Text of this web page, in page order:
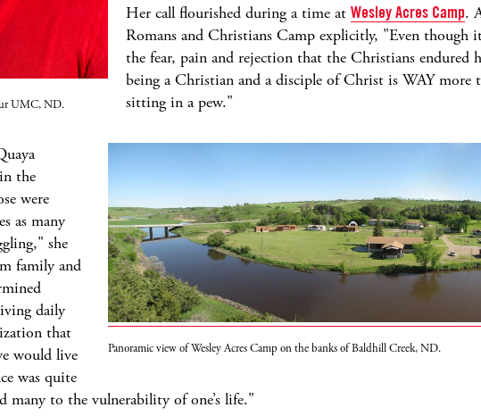
UMC, ND.
Her call flourished during a time at Wesley Acres Camp.
Romans and Christians Camp explicitly, "Even though
the fear, pain and rejection that the Christians endured
being a Christian and a disciple of Christ is WAY more
sitting in a pew."
Panoramic view of Wesley Acres Camp on the banks of Baldhill Creek, ND.
the
were
as many
she
family and
daily
that
would live
was quite
many to the vulnerability of one’s life."